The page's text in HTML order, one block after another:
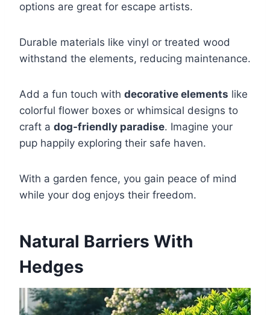
options are great for escape artists.
Durable materials like vinyl or treated wood
withstand the elements, reducing maintenance.
Add a fun touch with decorative elements like
colorful flower boxes or whimsical designs to
craft a dog-friendly paradise. Imagine your
pup happily exploring their safe haven.
With a garden fence, you gain peace of mind
while your dog enjoys their freedom.
Natural Barriers With
Hedges